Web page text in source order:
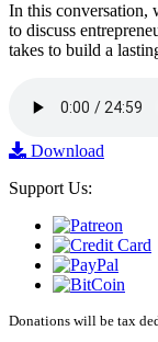
In this conversation,
to discuss
takes to build a
Download
Support Us:
Donations will be tax